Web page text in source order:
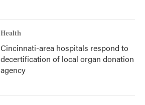
Health
Cincinnati-area hospitals respond to
decertification of local organ donation
agency